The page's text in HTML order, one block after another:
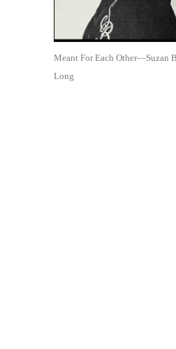
Meant For Each Other—Suzan
Long